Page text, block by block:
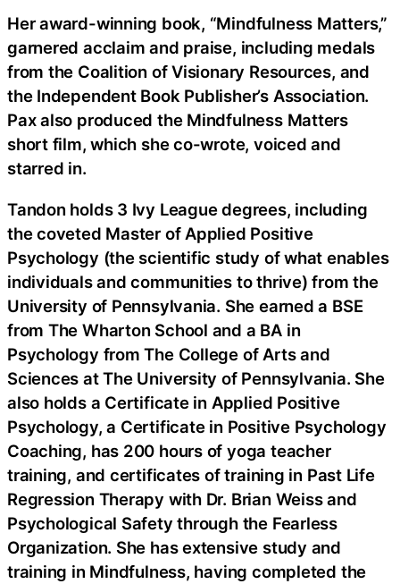
Her award-winning book, “Mindfulness Matters,”
garnered acclaim and praise, including medals
from the Coalition of Visionary Resources, and
the Independent Book Publisher’s Association.
Pax also produced the Mindfulness Matters
short film, which she co-wrote, voiced and
starred in.
Tandon holds 3 Ivy League degrees, including
the coveted Master of Applied Positive
Psychology (the scientific study of what enables
individuals and communities to thrive) from the
University of Pennsylvania. She earned a BSE
from The Wharton School and a BA in
Psychology from The College of Arts and
Sciences at The University of Pennsylvania. She
also holds a Certificate in Applied Positive
Psychology, a Certificate in Positive Psychology
Coaching, has 200 hours of yoga teacher
training, and certificates of training in Past Life
Regression Therapy with Dr. Brian Weiss and
Psychological Safety through the Fearless
Organization. She has extensive study and
training in Mindfulness, having completed the